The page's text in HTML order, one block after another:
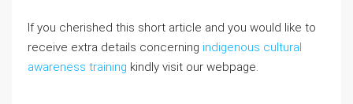
If you cherished this short article and you would like to
receive extra details concerning indigenous cultural
awareness training kindly visit our webpage.